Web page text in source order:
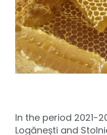
In the period 2021-
Logănești and